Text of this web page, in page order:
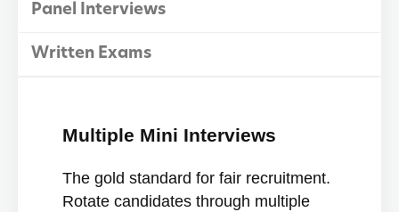
Panel Interviews
Written Exams
Multiple Mini Interviews
The gold standard for fair recruitment.
Rotate candidates through multiple